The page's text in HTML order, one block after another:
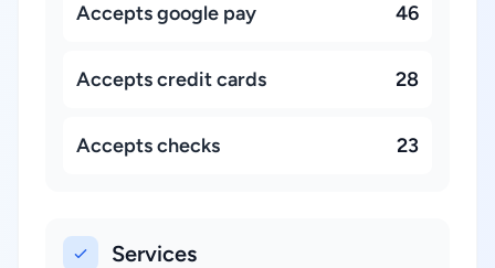
Accepts google pay 46
Accepts credit cards 28
Accepts checks 23
Services